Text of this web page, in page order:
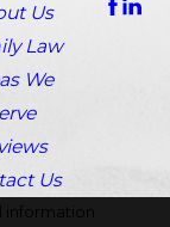
Us
Law
We
Us
information